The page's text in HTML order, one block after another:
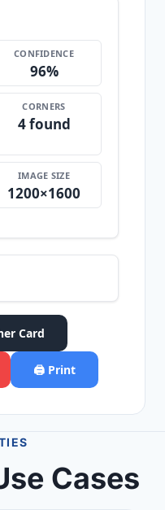
CONFIDENCE
96%
CORNERS
4 found
IMAGE SIZE
1200×1600
Card
🖨️ Print
Cases